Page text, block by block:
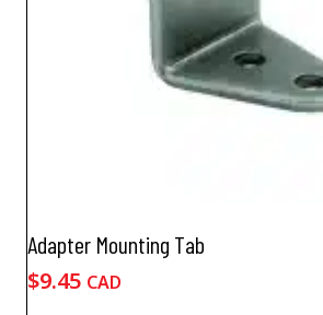
Adapter Mounting Tab
$9.45 CAD